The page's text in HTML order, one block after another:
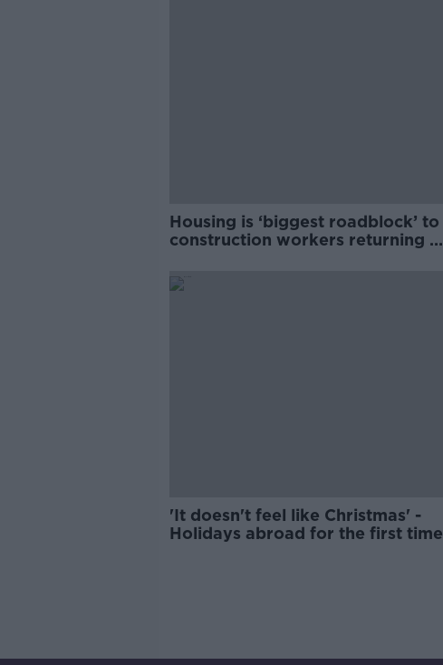
Housing is ‘biggest roadblock’ to
construction workers returning to
'It doesn't feel like Christmas' -
Holidays abroad for the first time